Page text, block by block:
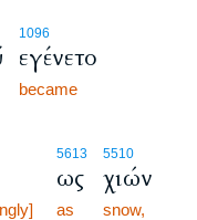
1096
εγένετο
became
5613
ως
as
5510
χιών
snow,